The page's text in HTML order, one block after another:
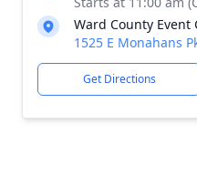
Ward County Event
1525 E Monahans
Get Directions